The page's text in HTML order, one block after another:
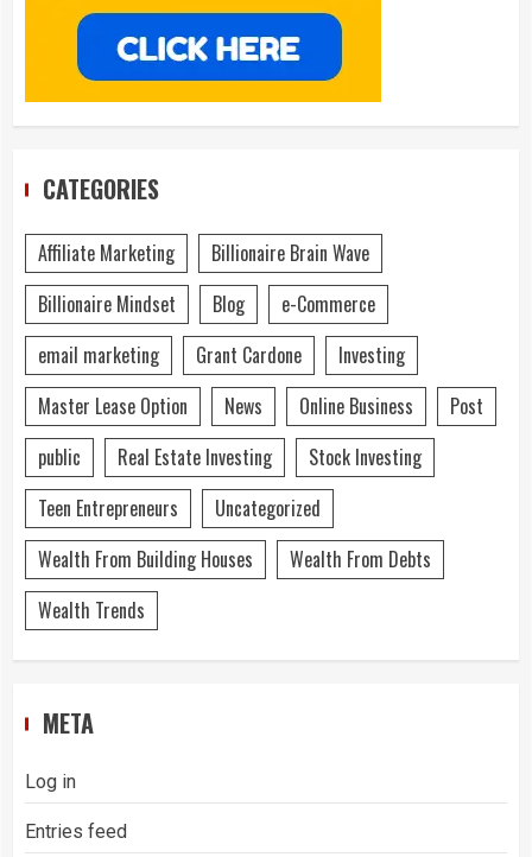
CATEGORIES
Affiliate Marketing
Billionaire Brain Wave
Billionaire Mindset
Blog
e-Commerce
email marketing
Grant Cardone
Investing
Master Lease Option
News Online Business
Post
public
Real Estate Investing
Stock Investing
Teen Entrepreneurs
Uncategorized
Wealth From Building Houses
Wealth From Debts
Wealth Trends
META
Log in
Entries feed